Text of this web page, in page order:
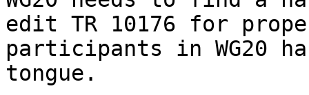
edit TR 10176 for
participants in WG20
tongue.